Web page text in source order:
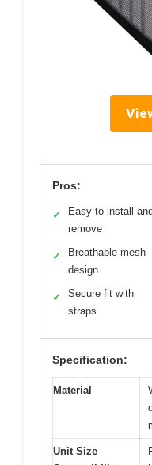
Pros:
✓
Easy to install
remove
✓
Breathable mesh
design
✓
Secure fit with
straps
Specification:
Material
Unit Size